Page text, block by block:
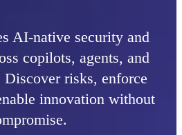
AI-native security and
copilots, agents, and
Discover risks, enforce
innovation without